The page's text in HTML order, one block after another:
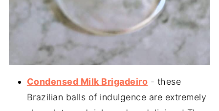
Condensed Milk Brigadeiro - these
Brazilian balls of indulgence are extremely